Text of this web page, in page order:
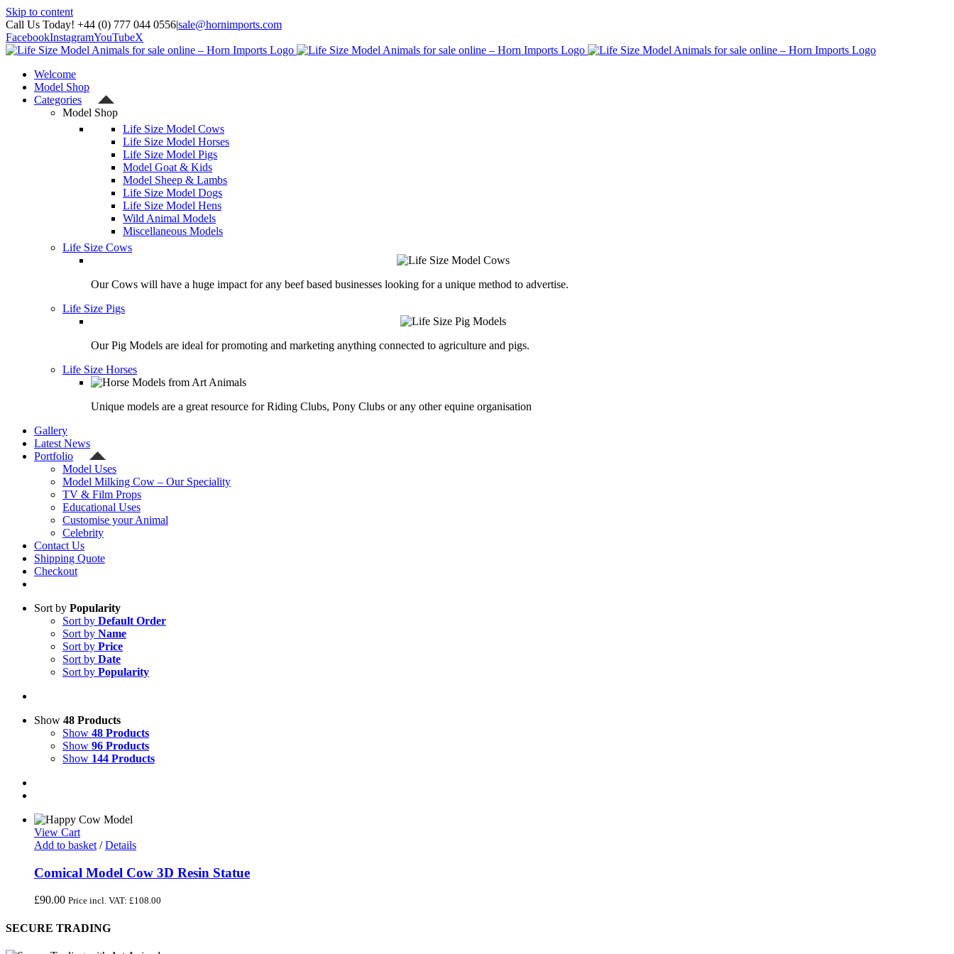
Skip to content
Call Us Today! +44 (0) 777 044 0556|sale@hornimports.com
FacebookInstagramYouTubeX
Welcome
Model Shop
Categories
Model Shop
Life Size Model Cows
Life Size Model Horses
Life Size Model Pigs
Model Goat & Kids
Model Sheep & Lambs
Life Size Model Dogs
Life Size Model Hens
Wild Animal Models
Miscellaneous Models
Life Size Cows
Our Cows will have a huge impact for any beef based businesses looking for a unique method to advertise.
Life Size Pigs
Our Pig Models are ideal for promoting and marketing anything connected to agriculture and pigs.
Life Size Horses
Unique models are a great resource for Riding Clubs, Pony Clubs or any other equine organisation
Gallery
Latest News
Portfolio
Model Uses
Model Milking Cow – Our Speciality
TV & Film Props
Educational Uses
Customise your Animal
Celebrity
Contact Us
Shipping Quote
Checkout
Sort by Popularity
Sort by Default Order
Sort by Name
Sort by Price
Sort by Date
Sort by Popularity
Show 48 Products
Show 48 Products
Show 96 Products
Show 144 Products
View Cart
Add to basket / Details
Comical Model Cow 3D Resin Statue
£90.00 Price incl. VAT: £108.00
SECURE TRADING